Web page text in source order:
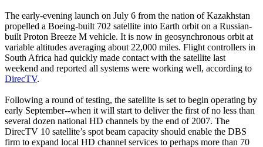
The early-evening launch on July 6 from the nation of Kazakhstan
propelled a Boeing-built 702 satellite into Earth orbit on a Russian-
built Proton Breeze M vehicle. It is now in geosynchronous orbit at
variable altitudes averaging about 22,000 miles. Flight controllers in
South Africa had quickly made contact with the satellite last
weekend and reported all systems were working well, according to
DirecTV.
Following a round of testing, the satellite is set to begin operating by
early September--when it will start to deliver the first of no less than
several dozen national HD channels by the end of 2007. The
DirecTV 10 satellite’s spot beam capacity should enable the DBS
firm to expand local HD channel services to perhaps more than 70